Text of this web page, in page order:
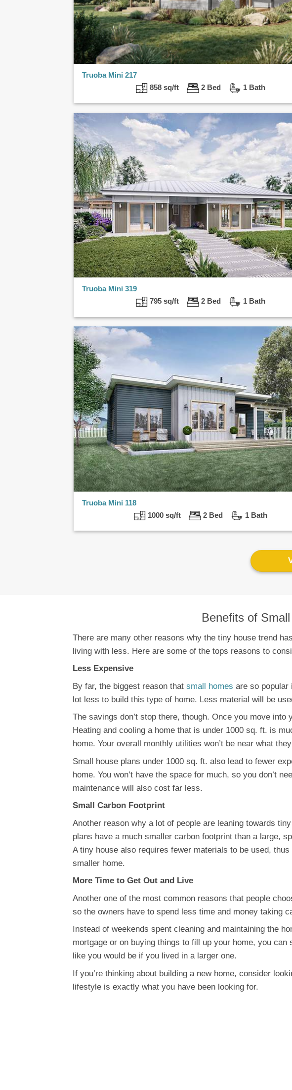
Truoba Mini 217
858 sq/ft 2 Bed 1 Bath
Truoba Mini 319
795 sq/ft 2 Bed 1 Bath
Truoba Mini 118
1000 sq/ft 2 Bed 1 Bath
Benefits of
There are many other reasons why the tiny house trend
living with less. Here are some of the tops reasons to
Less Expensive
By far, the biggest reason that small homes are so popular
lot less to build this type of home. Less material will be
The savings don’t stop there, though. Once you move
Heating and cooling a home that is under 1000 sq. ft. is
home. Your overall monthly utilities won’t be near what
Small house plans under 1000 sq. ft. also lead to fewer
home. You won’t have the space for much, so you don’t
maintenance will also cost far less.
Small Carbon Footprint
Another reason why a lot of people are leaning towards
plans have a much smaller carbon footprint than a large,
A tiny house also requires fewer materials to be used,
smaller home.
More Time to Get Out and Live
Another one of the most common reasons that people
so the owners have to spend less time and money taking
Instead of weekends spent cleaning and maintaining the
mortgage or on buying things to fill up your home, you can
like you would be if you lived in a larger one.
If you’re thinking about building a new home, consider
lifestyle is exactly what you have been looking for.